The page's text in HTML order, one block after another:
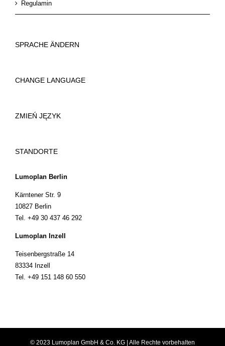
Regulamin
SPRACHE ÄNDERN
CHANGE LANGUAGE
ZMIEŃ JĘZYK
STANDORTE
Lumoplan Berlin
Kärntener Str. 9
10827 Berlin
Tel. +49 30 437 46 292
Lumoplan Inzell
Teisenbergstraße 14
83334 Inzell
Tel. +49 151 148 60 550
© 2023 Lumoplan GmbH & Co. KG | Alle Rechte vorbehalten